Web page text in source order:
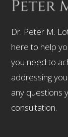
Dr. Peter M.
here to help
you need to
addressing
any questions
consultation.